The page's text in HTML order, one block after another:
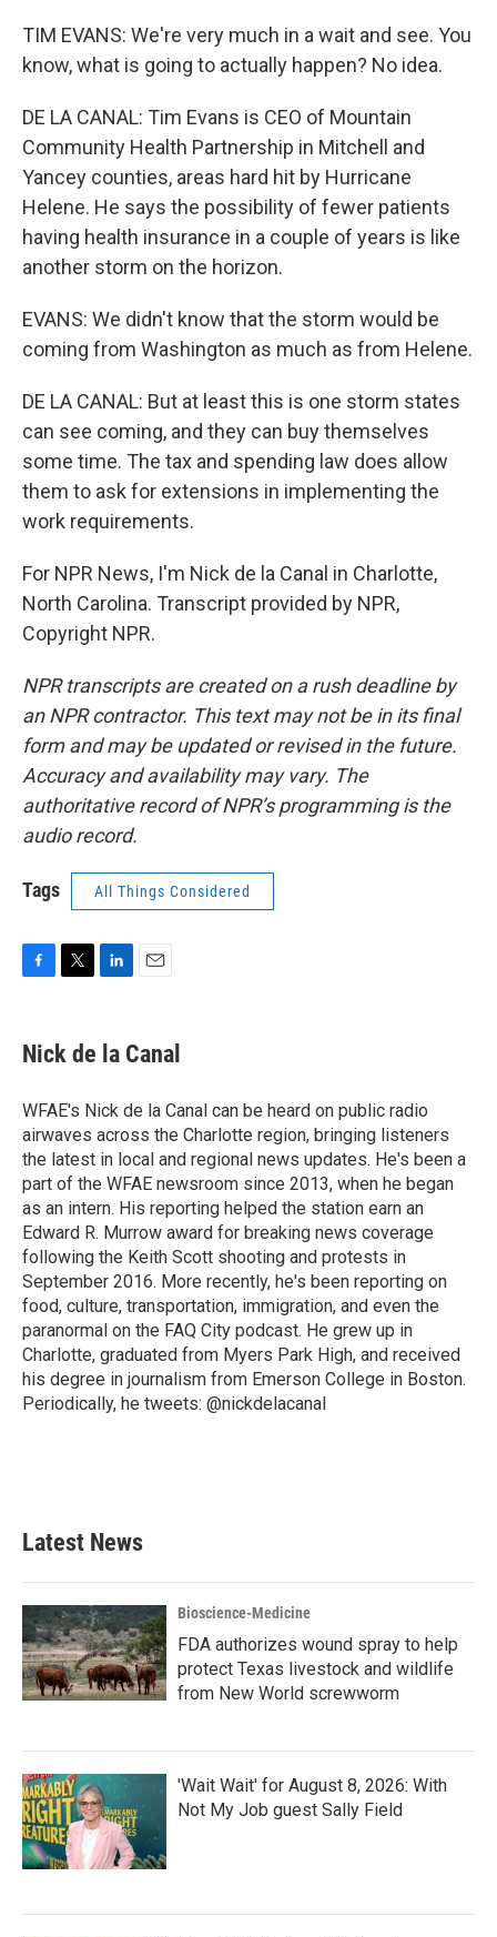
TIM EVANS: We're very much in a wait and see. You
know, what is going to actually happen? No idea.
DE LA CANAL: Tim Evans is CEO of Mountain
Community Health Partnership in Mitchell and
Yancey counties, areas hard hit by Hurricane
Helene. He says the possibility of fewer patients
having health insurance in a couple of years is like
another storm on the horizon.
EVANS: We didn't know that the storm would be
coming from Washington as much as from Helene.
DE LA CANAL: But at least this is one storm states
can see coming, and they can buy themselves
some time. The tax and spending law does allow
them to ask for extensions in implementing the
work requirements.
For NPR News, I'm Nick de la Canal in Charlotte,
North Carolina. Transcript provided by NPR,
Copyright NPR.
NPR transcripts are created on a rush deadline by
an NPR contractor. This text may not be in its final
form and may be updated or revised in the future.
Accuracy and availability may vary. The
authoritative record of NPR’s programming is the
audio record.
Tags All Things Considered
e
b
o
k
t
t
r
k
e
I
n
i
l
Nick de la Canal
WFAE's Nick de la Canal can be heard on public radio
airwaves across the Charlotte region, bringing listeners
the latest in local and regional news updates. He's been a
part of the WFAE newsroom since 2013, when he began
as an intern. His reporting helped the station earn an
Edward R. Murrow award for breaking news coverage
following the Keith Scott shooting and protests in
September 2016. More recently, he's been reporting on
food, culture, transportation, immigration, and even the
paranormal on the FAQ City podcast. He grew up in
Charlotte, graduated from Myers Park High, and received
his degree in journalism from Emerson College in Boston.
Periodically, he tweets: @nickdelacanal
Latest News
Bioscience-Medicine
FDA authorizes wound spray to help
protect Texas livestock and wildlife
from New World screwworm
'Wait Wait' for August 8, 2026: With
Not My Job guest Sally Field